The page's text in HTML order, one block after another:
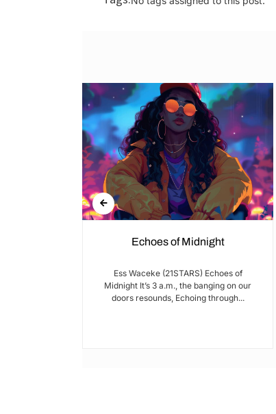
Echoes of Midnight
Ess Waceke (21STARS) Echoes of
Midnight It’s 3 a.m., the banging on our
doors resounds, Echoing through...